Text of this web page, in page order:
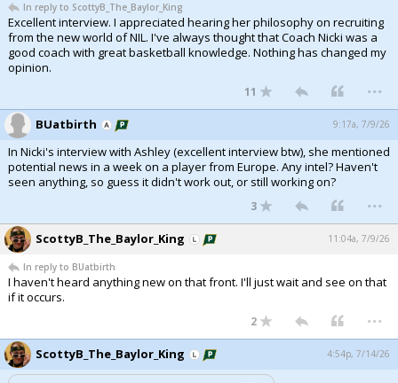
In reply to ScottyB_The_Baylor_King
Excellent interview. I appreciated hearing her philosophy on recruiting
from the new world of NIL. I've always thought that Coach Nicki was a
good coach with great basketball knowledge. Nothing has changed my
opinion.
11 ...
BUatbirth 9:17a, 7/9/26
In Nicki's interview with Ashley (excellent interview btw), she mentioned
potential news in a week on a player from Europe. Any intel? Haven't
seen anything, so guess it didn't work out, or still working on?
3 ...
ScottyB_The_Baylor_King 11:04a, 7/9/26
In reply to BUatbirth
I haven't heard anything new on that front. I'll just wait and see on that
if it occurs.
2 ...
ScottyB_The_Baylor_King 4:54p, 7/14/26